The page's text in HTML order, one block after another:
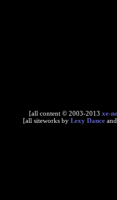
[all content © 2003-2013 xe-
[all siteworks by Lexy Dance